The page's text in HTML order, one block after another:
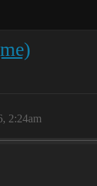
2:24am